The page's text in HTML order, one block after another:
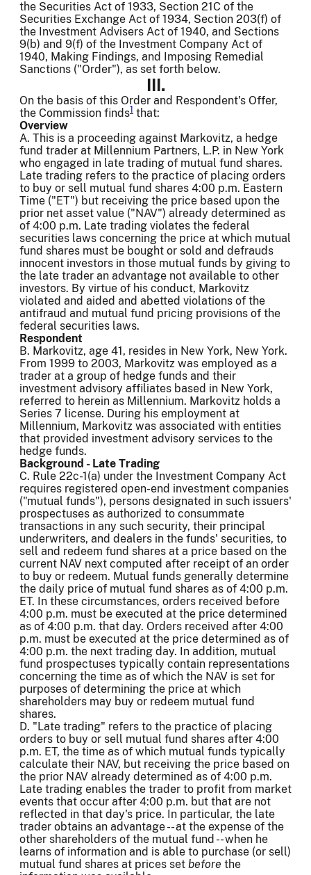
the Securities Act of 1933, Section 21C of the
Securities Exchange Act of 1934, Section 203(f) of
the Investment Advisers Act of 1940, and Sections
9(b) and 9(f) of the Investment Company Act of
1940, Making Findings, and Imposing Remedial
Sanctions ("Order"), as set forth below.
III.
On the basis of this Order and Respondent's Offer,
the Commission finds1 that:
Overview
A. This is a proceeding against Markovitz, a hedge
fund trader at Millennium Partners, L.P. in New York
who engaged in late trading of mutual fund shares.
Late trading refers to the practice of placing orders
to buy or sell mutual fund shares 4:00 p.m. Eastern
Time ("ET") but receiving the price based upon the
prior net asset value ("NAV") already determined as
of 4:00 p.m. Late trading violates the federal
securities laws concerning the price at which mutual
fund shares must be bought or sold and defrauds
innocent investors in those mutual funds by giving to
the late trader an advantage not available to other
investors. By virtue of his conduct, Markovitz
violated and aided and abetted violations of the
antifraud and mutual fund pricing provisions of the
federal securities laws.
Respondent
B. Markovitz, age 41, resides in New York, New York.
From 1999 to 2003, Markovitz was employed as a
trader at a group of hedge funds and their
investment advisory affiliates based in New York,
referred to herein as Millennium. Markovitz holds a
Series 7 license. During his employment at
Millennium, Markovitz was associated with entities
that provided investment advisory services to the
hedge funds.
Background - Late Trading
C. Rule 22c-1(a) under the Investment Company Act
requires registered open-end investment companies
("mutual funds"), persons designated in such issuers'
prospectuses as authorized to consummate
transactions in any such security, their principal
underwriters, and dealers in the funds' securities, to
sell and redeem fund shares at a price based on the
current NAV next computed after receipt of an order
to buy or redeem. Mutual funds generally determine
the daily price of mutual fund shares as of 4:00 p.m.
ET. In these circumstances, orders received before
4:00 p.m. must be executed at the price determined
as of 4:00 p.m. that day. Orders received after 4:00
p.m. must be executed at the price determined as of
4:00 p.m. the next trading day. In addition, mutual
fund prospectuses typically contain representations
concerning the time as of which the NAV is set for
purposes of determining the price at which
shareholders may buy or redeem mutual fund
shares.
D. "Late trading" refers to the practice of placing
orders to buy or sell mutual fund shares after 4:00
p.m. ET, the time as of which mutual funds typically
calculate their NAV, but receiving the price based on
the prior NAV already determined as of 4:00 p.m.
Late trading enables the trader to profit from market
events that occur after 4:00 p.m. but that are not
reflected in that day's price. In particular, the late
trader obtains an advantage -- at the expense of the
other shareholders of the mutual fund -- when he
learns of information and is able to purchase (or sell)
mutual fund shares at prices set before the